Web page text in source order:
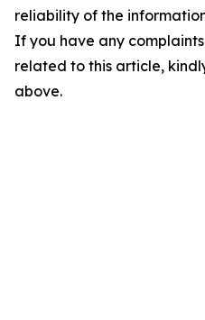
reliability of the
If you have any
related to this article,
above.